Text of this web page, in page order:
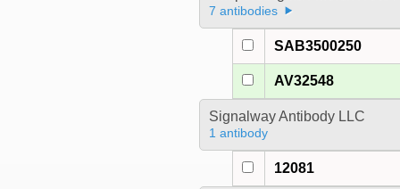
7 antibodies
SAB3500250
AV32548
Signalway Antibody LLC
1 antibody
12081